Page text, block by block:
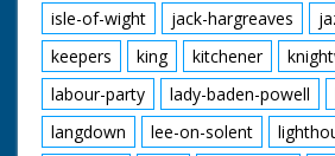
isle-of-wight
jack-hargreaves
keepers
king kitchener
labour-party
lady-baden-powell
langdown
lee-on-solent